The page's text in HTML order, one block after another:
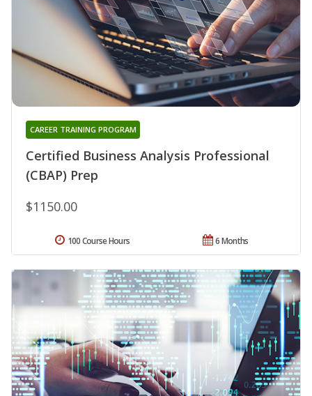
Certified Business Analysis Professional
(CBAP) Prep
CAREER TRAINING PROGRAM
$1150.00
6 Months
100 Course Hours